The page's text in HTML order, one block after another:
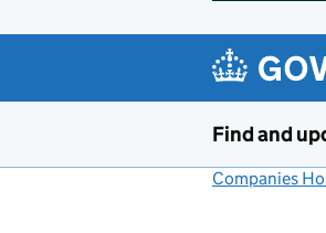
Find and
Companies